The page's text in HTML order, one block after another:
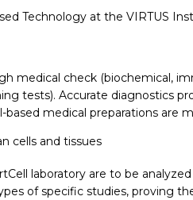
Technology at the VIRTUS
medical check (biochemical,
tests). Accurate diagnostics
based medical preparations are
cells and tissues
laboratory are to be
of specific studies, proving